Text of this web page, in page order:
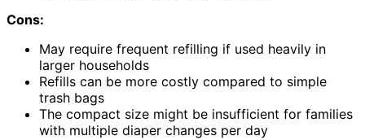
Cons:
May require frequent refilling if used heavily in
larger households
Refills can be more costly compared to simple
trash bags
The compact size might be insufficient for families
with multiple diaper changes per day